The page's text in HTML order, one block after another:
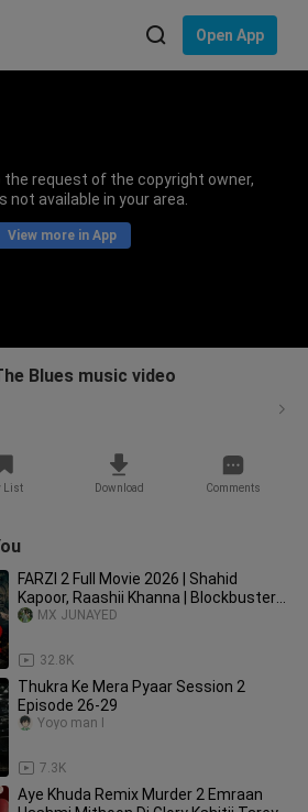
Open App
the request of the copyright owner,
not available in your area.
View more in App
Blues music video
List Download Comments
FARZI 2 Full Movie 2026 | Shahid
Kapoor, Raashii Khanna | Blockbuster
Hindi Action Crime Movie 2026
32.8K
MX JUNAYED
Thukra Ke Mera Pyaar Session 2
Episode 26-29
7.3K
Yoyo man I
Aye Khuda Remix Murder 2 Emraan